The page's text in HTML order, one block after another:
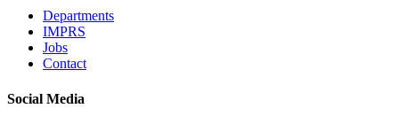
Departments
IMPRS
Jobs
Contact
Social Media